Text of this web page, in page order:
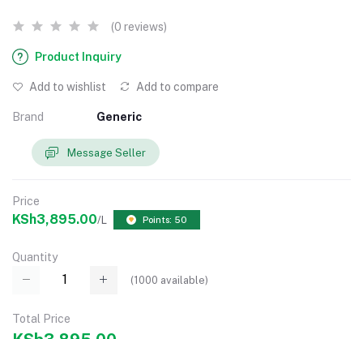
(0 reviews)
Product Inquiry
Add to wishlist Add to compare
Brand Generic
Message Seller
Price
KSh3,895.00/L Points: 50
Quantity
(1000 available)
Total Price